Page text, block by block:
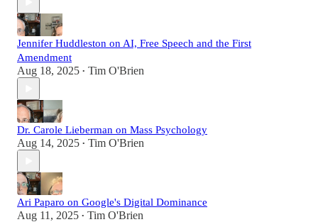
Jennifer Huddleston on AI, Free Speech and the First
Amendment
Aug 18, 2025 • Tim O'Brien
Dr. Carole Lieberman on Mass Psychology
Aug 14, 2025 • Tim O'Brien
Ari Paparo on Google's Digital Dominance
Aug 11, 2025 • Tim O'Brien